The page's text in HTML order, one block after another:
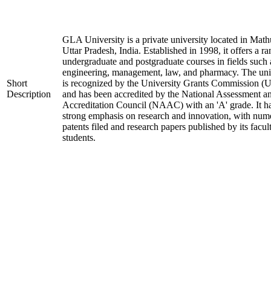
Short
Description
GLA University is a private university located in
Uttar Pradesh, India. Established in 1998, it offers a
undergraduate and postgraduate courses in fields such
engineering, management, law, and pharmacy. The
is recognized by the University Grants Commission
and has been accredited by the National Assessment
Accreditation Council (NAAC) with an 'A' grade. It
strong emphasis on research and innovation, with
patents filed and research papers published by its
students.